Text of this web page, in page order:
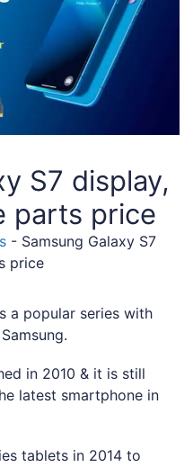
S7 display,
parts price
- Samsung Galaxy S7
price
a popular series with
in 2010 & it is still
latest smartphone in
tablets in 2014 to